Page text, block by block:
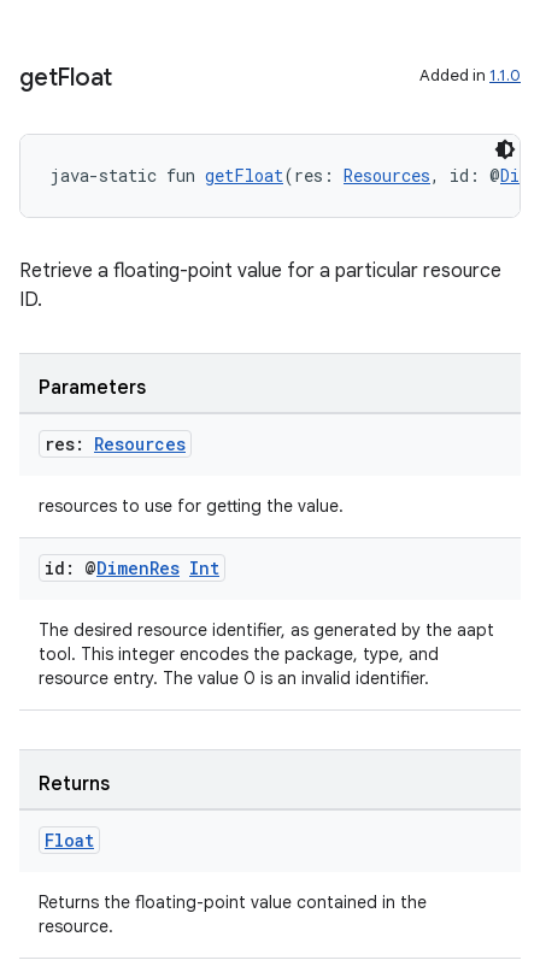
getFloat Added in 1.1.0
java-static fun getFloat(res: Resources, id: @
Retrieve a floating-point value for a particular resource
ID.
Parameters
res: Resources
resources to use for getting the value.
id: @DimenRes Int
The desired resource identifier, as generated by the aapt
tool. This integer encodes the package, type, and
resource entry. The value 0 is an invalid identifier.
Returns
Float
Returns the floating-point value contained in the
resource.